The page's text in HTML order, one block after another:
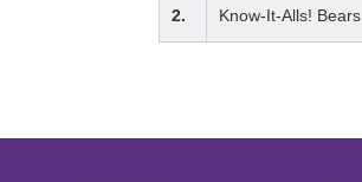
2. Know-It-Alls! Bears